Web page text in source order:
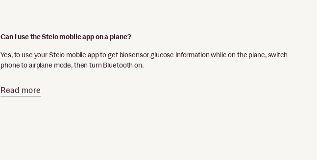
Can I use the Stelo mobile app on a plane?
Yes, to use your Stelo mobile app to get biosensor glucose information while on the plane, switch
phone to airplane mode, then turn Bluetooth on.
Read more